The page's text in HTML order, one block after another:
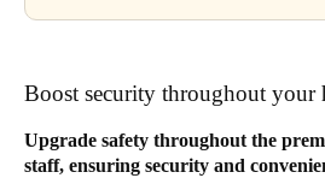
Boost security throughout your
Upgrade safety throughout the
staff, ensuring security and